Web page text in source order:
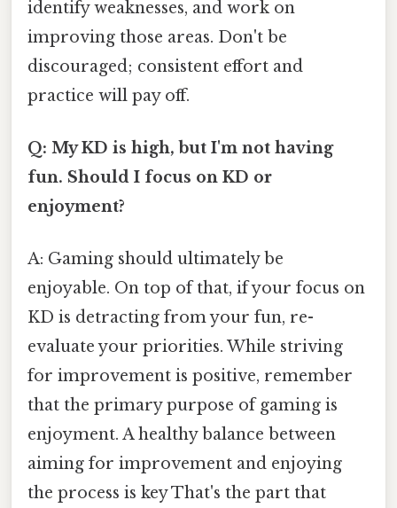
identify weaknesses, and work on
improving those areas. Don't be
discouraged; consistent effort and
practice will pay off.
Q: My KD is high, but I'm not having
fun. Should I focus on KD or
enjoyment?
A: Gaming should ultimately be
enjoyable. On top of that, if your focus on
KD is detracting from your fun, re-
evaluate your priorities. While striving
for improvement is positive, remember
that the primary purpose of gaming is
enjoyment. A healthy balance between
aiming for improvement and enjoying
the process is key That's the part that